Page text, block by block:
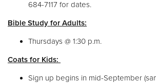
684-7117 for dates.
Bible Study for Adults:
Thursdays @ 1:30 p.m.
Coats for Kids:
Sign up begins in mid-September